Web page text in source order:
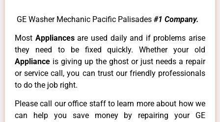
GE Washer Mechanic Pacific Palisades #1 Company.
Most Appliancesare used daily and if problems arise
they need to be fixed quickly. Whether your old
Appliance is giving up the ghost or just needs a repair
or service call, you can trust our friendly professionals
to do the job right.
Please call our office staff to learn more about how we
can help you save money by repairing your GE